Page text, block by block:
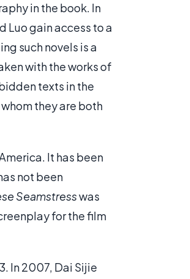
in the book. In
Luo gain access to a
such novels is a
with the works of
texts in the
they are both
It has been
not been
Seamstresswas
for the film
In 2007, Dai Sijie